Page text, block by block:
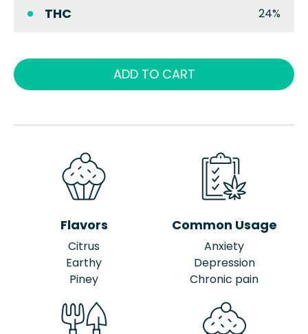
THC 24%
ADD TO CART
Flavors
Citrus
Earthy
Piney
Common Usage
Anxiety
Depression
Chronic pain